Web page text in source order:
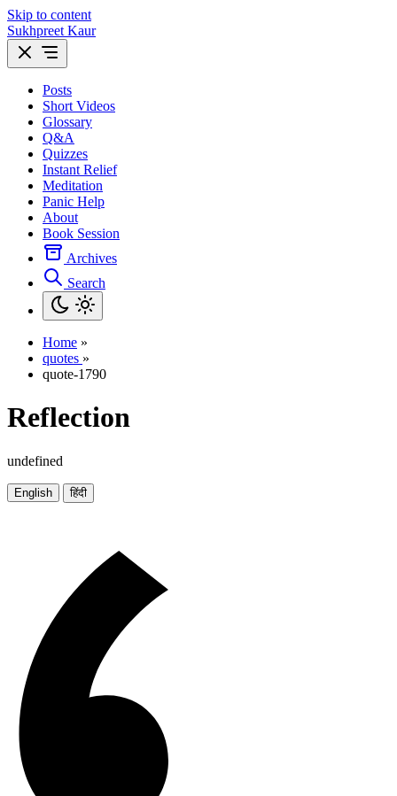
Skip to content
Sukhpreet Kaur
Posts
Short Videos
Glossary
Q&A
Quizzes
Instant Relief
Meditation
Panic Help
About
Book Session
Archives
Search
Home »
quotes »
quote-1790
Reflection
undefined
English हिंदी